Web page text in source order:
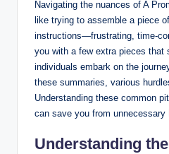
Navigating the nuances of A
like trying to assemble a piece
instructions—frustrating, time-
you with a few extra pieces that
individuals embark on the
these summaries, various
Understanding these common
can save you from unnecessary
Understanding